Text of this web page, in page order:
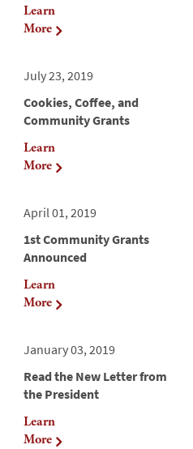
Learn
More
July 23, 2019
Cookies, Coffee, and
Community Grants
Learn
More
April 01, 2019
1st Community Grants
Announced
Learn
More
January 03, 2019
Read the New Letter from
the President
Learn
More